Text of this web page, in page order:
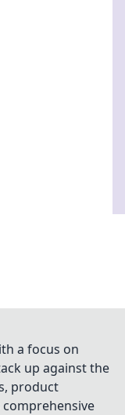
a focus on
up against the
product
comprehensive